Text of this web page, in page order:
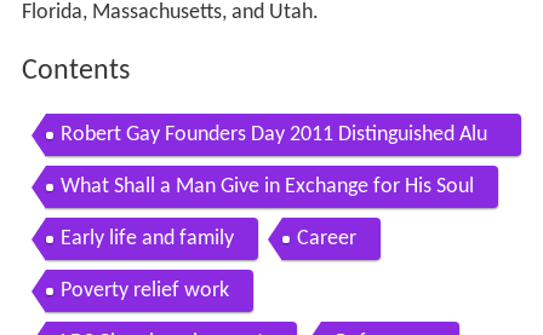
Florida, Massachusetts, and Utah.
Contents
Robert Gay Founders Day 2011 Distinguished Alu
mnus
What Shall a Man Give in Exchange for His Soul
Early life and family Career
Poverty relief work